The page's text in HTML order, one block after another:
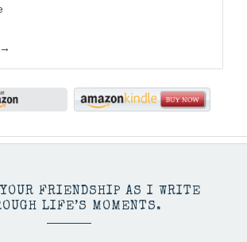
FRIENDSHIP AS I WRITE
LIFE’S MOMENTS.